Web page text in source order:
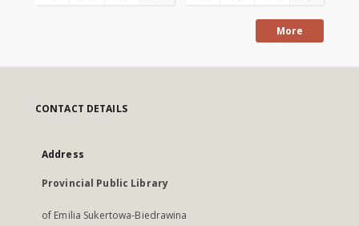
More
CONTACT DETAILS
Address
Provincial Public Library
of Emilia Sukertowa-Biedrawina